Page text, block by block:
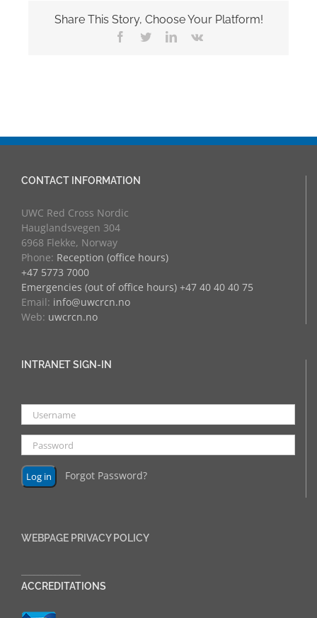
Share This Story, Choose Your Platform!
Facebook
TwitterLinkedIn
Vk
CONTACT INFORMATION
UWC Red Cross Nordic
Hauglandsvegen 304
6968 Flekke, Norway
Phone: Reception (office hours)
+47 5773 7000
Emergencies (out of office hours) +47 40 40 40 75
Email: info@uwcrcn.no
Web: uwcrcn.no
INTRANET SIGN-IN
Forgot Password?
WEBPAGE PRIVACY POLICY
ACCREDITATIONS